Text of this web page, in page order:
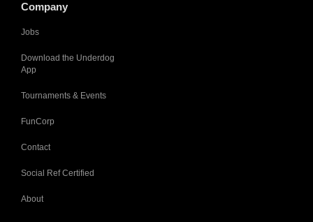
Company
Jobs
Download the Underdog
App
Tournaments & Events
FunCorp
Contact
Social Ref Certified
About